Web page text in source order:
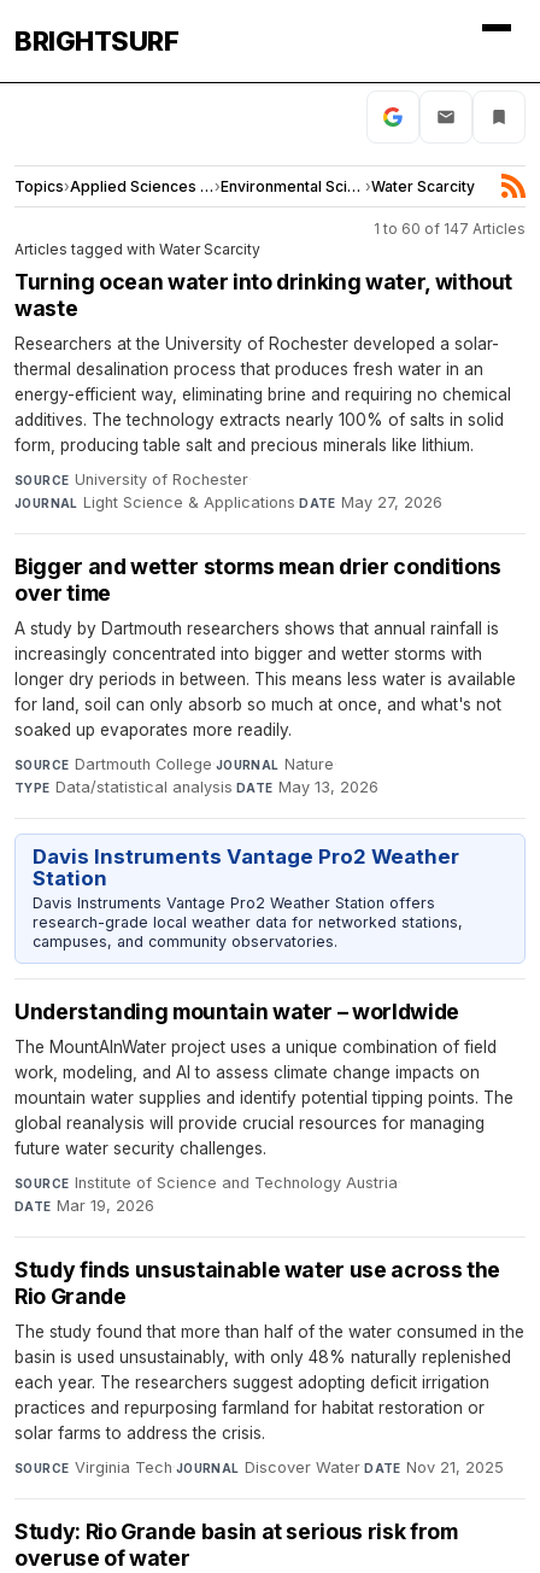
BRIGHTSURF
Topics› Applied Sciences and Engineering› Environmental Sciences ›Water Scarcity
1 to 60 of 147 Articles
Articles tagged with Water Scarcity
Turning ocean water into drinking water, without
waste
Researchers at the University of Rochester developed a solar-
thermal desalination process that produces fresh water in an
energy-efficient way, eliminating brine and requiring no chemical
additives. The technology extracts nearly 100% of salts in solid
form, producing table salt and precious minerals like lithium.
SOURCE University of Rochester·
JOURNAL Light Science & Applications·DATE May 27, 2026
Bigger and wetter storms mean drier conditions
over time
A study by Dartmouth researchers shows that annual rainfall is
increasingly concentrated into bigger and wetter storms with
longer dry periods in between. This means less water is available
for land, soil can only absorb so much at once, and what's not
soaked up evaporates more readily.
SOURCE Dartmouth College·JOURNAL Nature·
TYPE Data/statistical analysis·DATE May 13, 2026
Davis Instruments Vantage Pro2 Weather
Station
Davis Instruments Vantage Pro2 Weather Station offers
research-grade local weather data for networked stations,
campuses, and community observatories.
Understanding mountain water – worldwide
The MountAInWater project uses a unique combination of field
work, modeling, and AI to assess climate change impacts on
mountain water supplies and identify potential tipping points. The
global reanalysis will provide crucial resources for managing
future water security challenges.
SOURCE Institute of Science and Technology Austria·
DATE Mar 19, 2026
Study finds unsustainable water use across the
Rio Grande
The study found that more than half of the water consumed in the
basin is used unsustainably, with only 48% naturally replenished
each year. The researchers suggest adopting deficit irrigation
practices and repurposing farmland for habitat restoration or
solar farms to address the crisis.
SOURCE Virginia Tech·JOURNAL Discover Water·DATE Nov 21, 2025
Study: Rio Grande basin at serious risk from
overuse of water